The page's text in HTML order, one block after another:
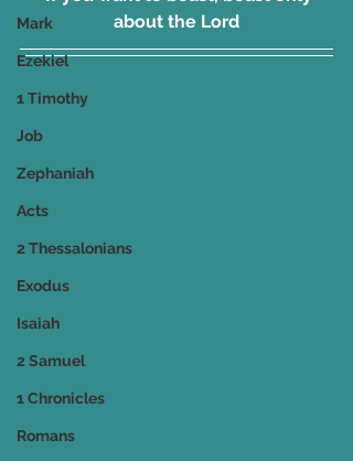
Mark
Ezekiel
1 Timothy
Job
Zephaniah
Acts
2 Thessalonians
Exodus
Isaiah
2 Samuel
1 Chronicles
Romans
about the Lord